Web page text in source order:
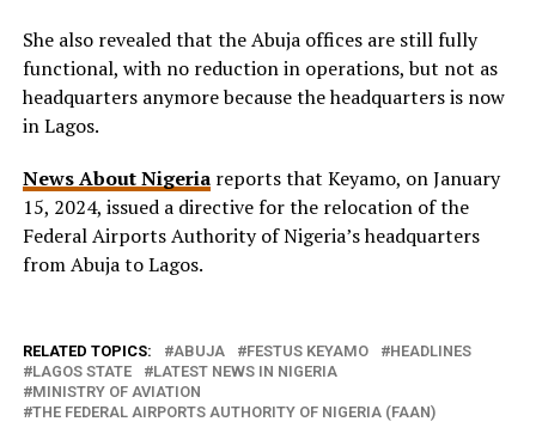
She also revealed that the Abuja offices are still fully
functional, with no reduction in operations, but not as
headquarters anymore because the headquarters is now
in Lagos.
News About Nigeriareports that Keyamo, on January
15, 2024, issued a directive for the relocation of the
Federal Airports Authority of Nigeria’s headquarters
from Abuja to Lagos.
RELATED TOPICS: ABUJA FESTUS KEYAMO
HEADLINES
LAGOS STATE
LATEST NEWS IN NIGERIA
MINISTRY OF AVIATION
THE FEDERAL AIRPORTS AUTHORITY OF NIGERIA (FAAN)